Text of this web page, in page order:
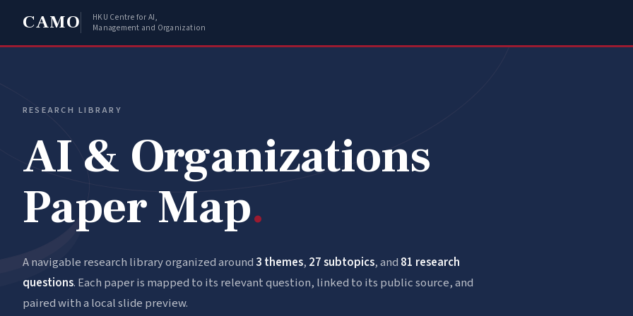
CAMO
HKU Centre for AI,
Management and Organization
RESEARCH LIBRARY
AI & Organizations
Paper Map.
A navigable research library organized around 3 themes, 27 subtopics, and 81 research
questions. Each paper is mapped to its relevant question, linked to its public source, and
paired with a local slide preview.